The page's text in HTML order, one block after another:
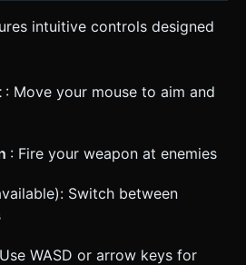
intuitive controls designed
: Move your mouse to aim and
: Fire your weapon at enemies
Switch between
WASD or arrow keys for